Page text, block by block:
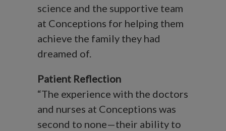
science and the supportive team
at Conceptions for helping them
achieve the family they had
dreamed of.
Patient Reflection
“The experience with the doctors
and nurses at Conceptions was
second to none—their ability to